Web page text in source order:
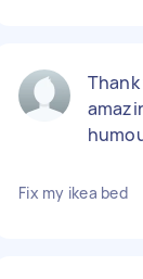
Fix my ikea bed